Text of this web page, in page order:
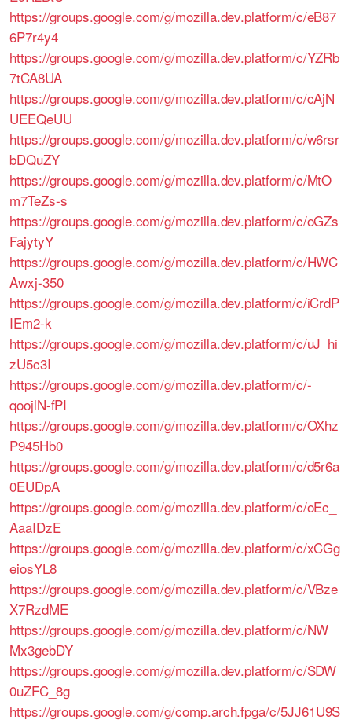
https://groups.google.com/g/mozilla.dev.platform/c/eB87
6P7r4y4
https://groups.google.com/g/mozilla.dev.platform/c/YZRb
7tCA8UA
https://groups.google.com/g/mozilla.dev.platform/c/cAjN
UEEQeUU
https://groups.google.com/g/mozilla.dev.platform/c/w6rsr
bDQuZY
https://groups.google.com/g/mozilla.dev.platform/c/MtO
m7TeZs-s
https://groups.google.com/g/mozilla.dev.platform/c/oGZs
FajytyY
https://groups.google.com/g/mozilla.dev.platform/c/HWC
Awxj-350
https://groups.google.com/g/mozilla.dev.platform/c/iCrdP
IEm2-k
https://groups.google.com/g/mozilla.dev.platform/c/uJ_hi
zU5c3I
https://groups.google.com/g/mozilla.dev.platform/c/-
qoojlN-fPI
https://groups.google.com/g/mozilla.dev.platform/c/OXhz
P945Hb0
https://groups.google.com/g/mozilla.dev.platform/c/d5r6a
0EUDpA
https://groups.google.com/g/mozilla.dev.platform/c/oEc_
AaaIDzE
https://groups.google.com/g/mozilla.dev.platform/c/xCGg
eiosYL8
https://groups.google.com/g/mozilla.dev.platform/c/VBze
X7RzdME
https://groups.google.com/g/mozilla.dev.platform/c/NW_
Mx3gebDY
https://groups.google.com/g/mozilla.dev.platform/c/SDW
0uZFC_8g
https://groups.google.com/g/comp.arch.fpga/c/5JJ61U9S